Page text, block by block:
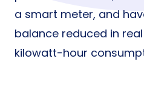
a smart meter, and
balance reduced in
kilowatt-hour